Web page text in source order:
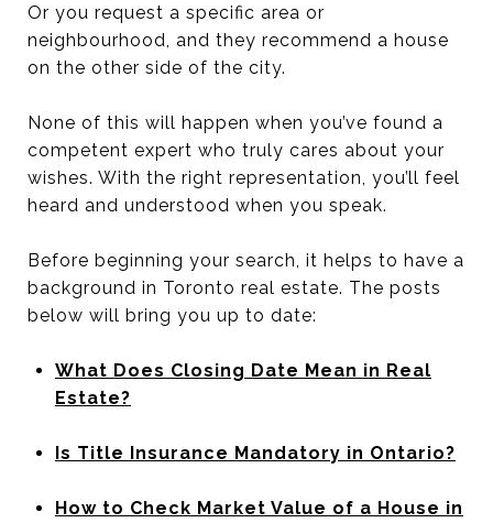
Or you request a specific area or
neighbourhood, and they recommend a house
on the other side of the city.
None of this will happen when you’ve found a
competent expert who truly cares about your
wishes. With the right representation, you’ll feel
heard and understood when you speak.
Before beginning your search, it helps to have a
background in Toronto real estate. The posts
below will bring you up to date:
What Does Closing Date Mean in Real
Estate?
Is Title Insurance Mandatory in Ontario?
How to Check Market Value of a House in